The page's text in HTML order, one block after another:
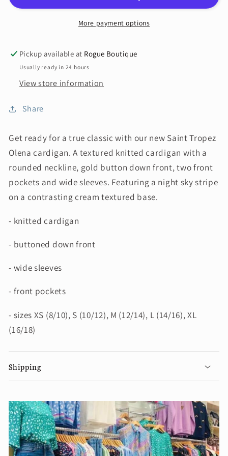
More payment options
Pickup available at Rogue Boutique
Usually ready in 24 hours
View store information
Share
Get ready for a true classic with our new Saint Tropez
Olena cardigan. A textured knitted cardigan with a
rounded neckline, gold button down front, two front
pockets and wide sleeves. Featuring a night sky stripe
on a contrasting cream textured base.
- knitted cardigan
- buttoned down front
- wide sleeves
- front pockets
- sizes XS (8/10), S (10/12), M (12/14), L (14/16), XL
(16/18)
Shipping